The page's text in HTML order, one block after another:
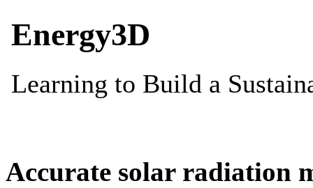
Accurate solar radiation